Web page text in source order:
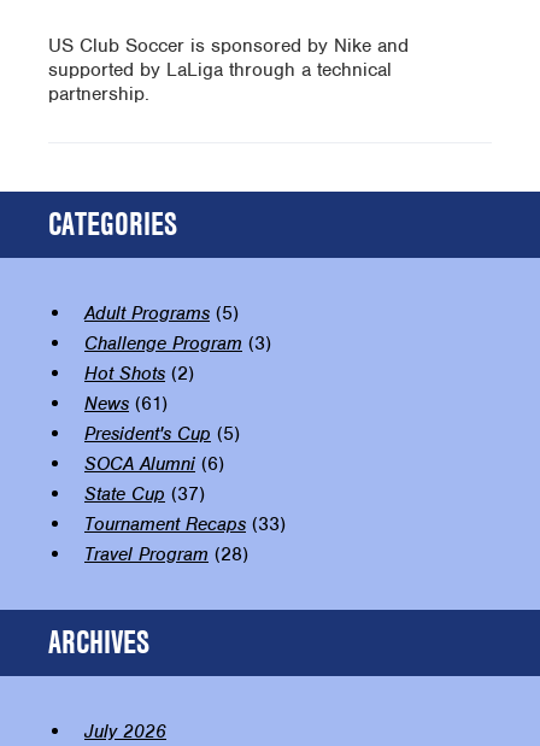
US Club Soccer is sponsored by Nike and
supported by LaLiga through a technical
partnership.
CATEGORIES
Adult Programs (5)
Challenge Program (3)
Hot Shots (2)
News (61)
President's Cup (5)
SOCA Alumni (6)
State Cup (37)
Tournament Recaps (33)
Travel Program (28)
ARCHIVES
July 2026